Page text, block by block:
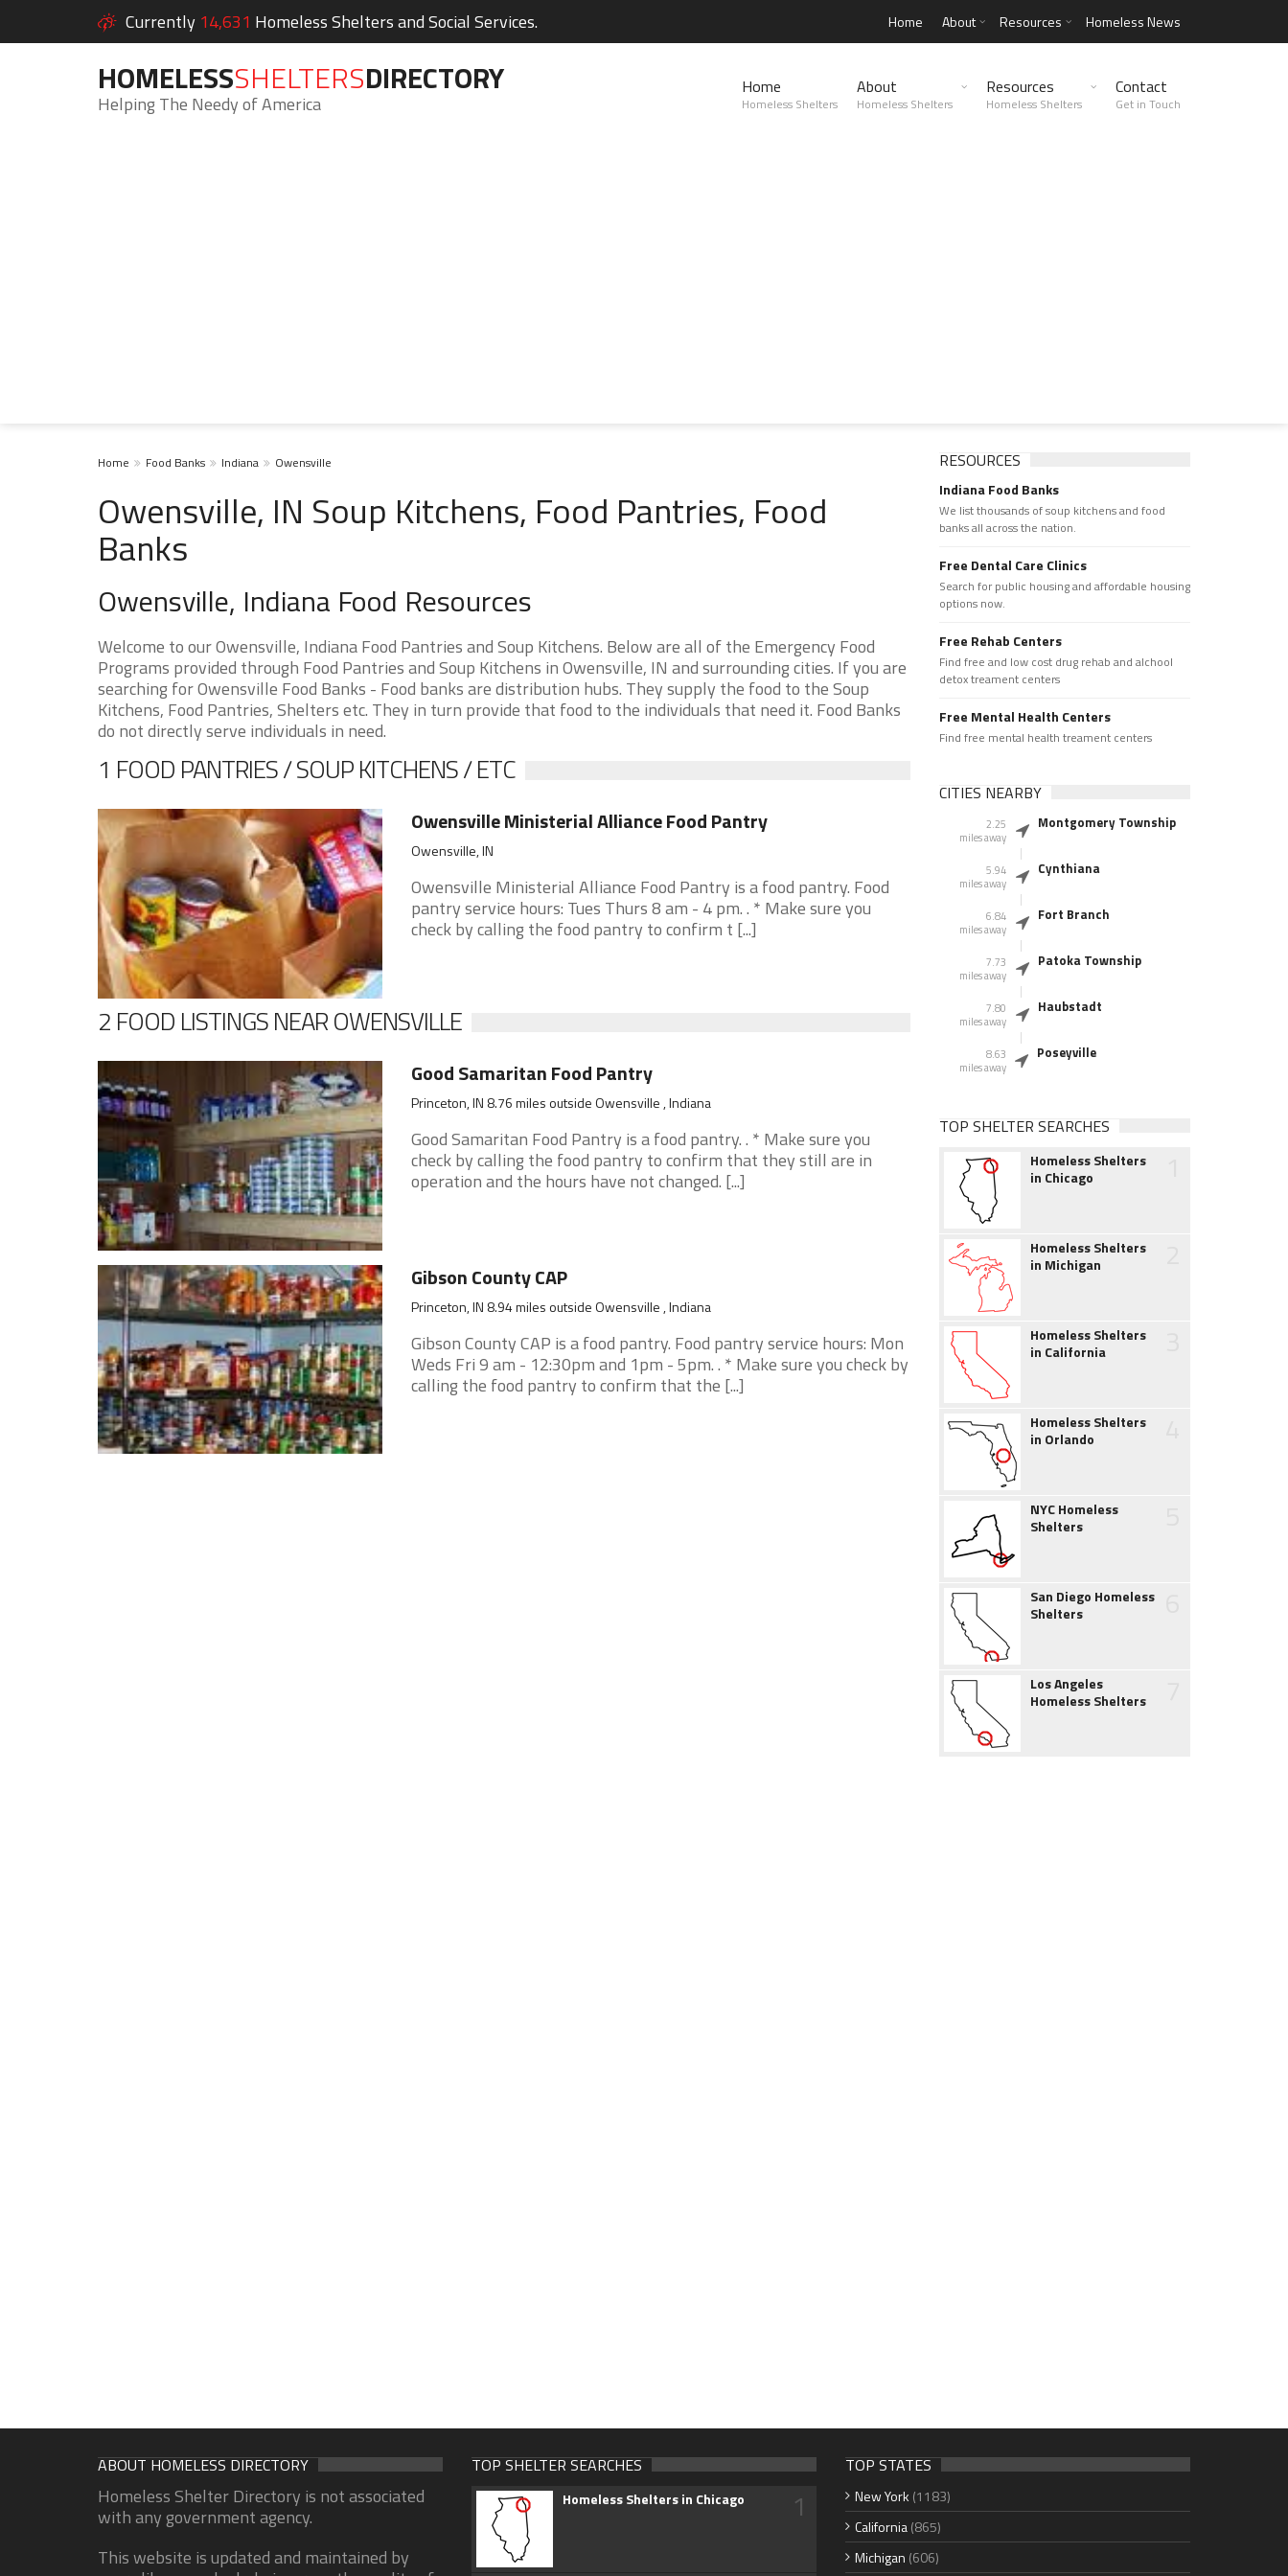
Currently 14,631 Homeless Shelters and Social Services. Home About Resources Homeless News
HOMELESSSHELTERSDIRECTORY
Helping The Needy of America
Home
Homeless Shelters
About
Homeless Shelters
Resources
Homeless Shelters
Contact
Get in Touch
Home Food Banks Indiana Owensville
Owensville, IN Soup Kitchens, Food Pantries, Food
Banks
Owensville, Indiana Food Resources
Welcome to our Owensville, Indiana Food Pantries and Soup Kitchens. Below are all of the Emergency Food
Programs provided through Food Pantries and Soup Kitchens in Owensville, IN and surrounding cities. If you are
searching for Owensville Food Banks - Food banks are distribution hubs. They supply the food to the Soup
Kitchens, Food Pantries, Shelters etc. They in turn provide that food to the individuals that need it. Food Banks
do not directly serve individuals in need.
1 FOOD PANTRIES / SOUP KITCHENS / ETC
Owensville Ministerial Alliance Food Pantry
Owensville, IN
Owensville Ministerial Alliance Food Pantry is a food pantry. Food
pantry service hours: Tues Thurs 8 am - 4 pm. . * Make sure you
check by calling the food pantry to confirm t [...]
2 FOOD LISTINGS NEAR OWENSVILLE
Good Samaritan Food Pantry
Princeton, IN 8.76 miles outside Owensville , Indiana
Good Samaritan Food Pantry is a food pantry. . * Make sure you
check by calling the food pantry to confirm that they still are in
operation and the hours have not changed. [...]
Gibson County CAP
Princeton, IN 8.94 miles outside Owensville , Indiana
Gibson County CAP is a food pantry. Food pantry service hours: Mon
Weds Fri 9 am - 12:30pm and 1pm - 5pm. . * Make sure you check by
calling the food pantry to confirm that the [...]
RESOURCES
Indiana Food Banks
We list thousands of soup kitchens and food
banks all across the nation.
Free Dental Care Clinics
Search for public housing and affordable housing
options now.
Free Rehab Centers
Find free and low cost drug rehab and alchool
detox treament centers
Free Mental Health Centers
Find free mental health treament centers
CITIES NEARBY
2.25
miles away
Montgomery Township
5.94
miles away
Cynthiana
6.84
miles away
Fort Branch
7.73
miles away
Patoka Township
7.80
miles away
Haubstadt
8.63
miles away
Poseyville
TOP SHELTER SEARCHES
Homeless Shelters
in Chicago
Homeless Shelters
in Michigan
Homeless Shelters
in California
Homeless Shelters
in Orlando
NYC Homeless
Shelters
San Diego Homeless
Shelters
Los Angeles
Homeless Shelters
ABOUT HOMELESS DIRECTORY
Homeless Shelter Directory is not associated
with any government agency.
This website is updated and maintained by
TOP SHELTER SEARCHES
Homeless Shelters in Chicago 1
TOP STATES
New York (1183)
California(865)
Michigan (606)